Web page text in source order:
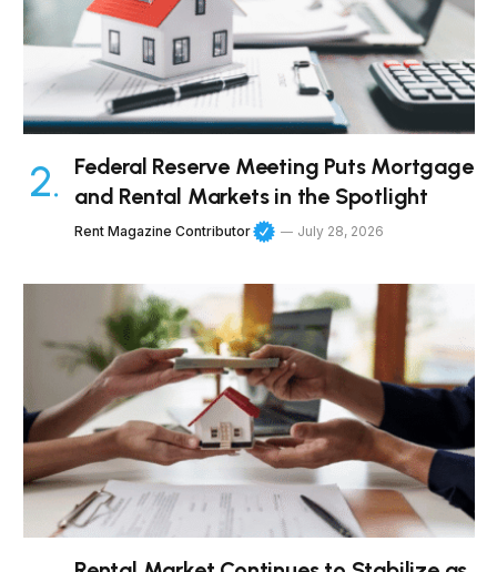
Federal Reserve Meeting Puts Mortgage
and Rental Markets in the Spotlight
Rent Magazine Contributor July 28, 2026